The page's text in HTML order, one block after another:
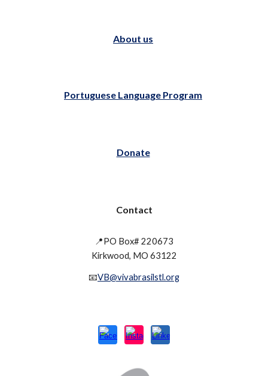
About us
Portuguese Language Program
Donate
Contact
📍PO Box# 220673
Kirkwood, MO 63122
📧VB@vivabrasilstl.org